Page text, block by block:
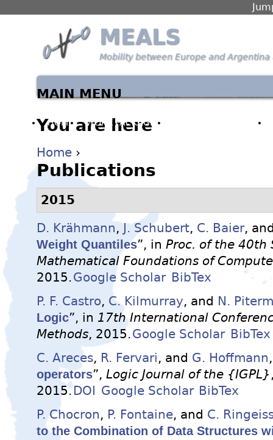
MEALS
Mobility between Europe and Argentina
You are here
Home ›
Publications
2015
D. Krähmann, J. Schubert, C. Baier,
Weight Quantiles”, in Proc. of the 40th
Mathematical Foundations of
2015.Google Scholar BibTex
P. F. Castro, C. Kilmurray, and N.
Logic”, in 17th International
Methods, 2015.Google Scholar BibTex
C. Areces, R. Fervari, and G. Hoffmann
operators”, Logic Journal of the {IGPL}
2015. DOI Google Scholar BibTex
P. Chocron, P. Fontaine, and C.
to the Combination of Data Structures
MAIN MENU
HOME WORK PACKAGES PARTNERS & PEOPLE